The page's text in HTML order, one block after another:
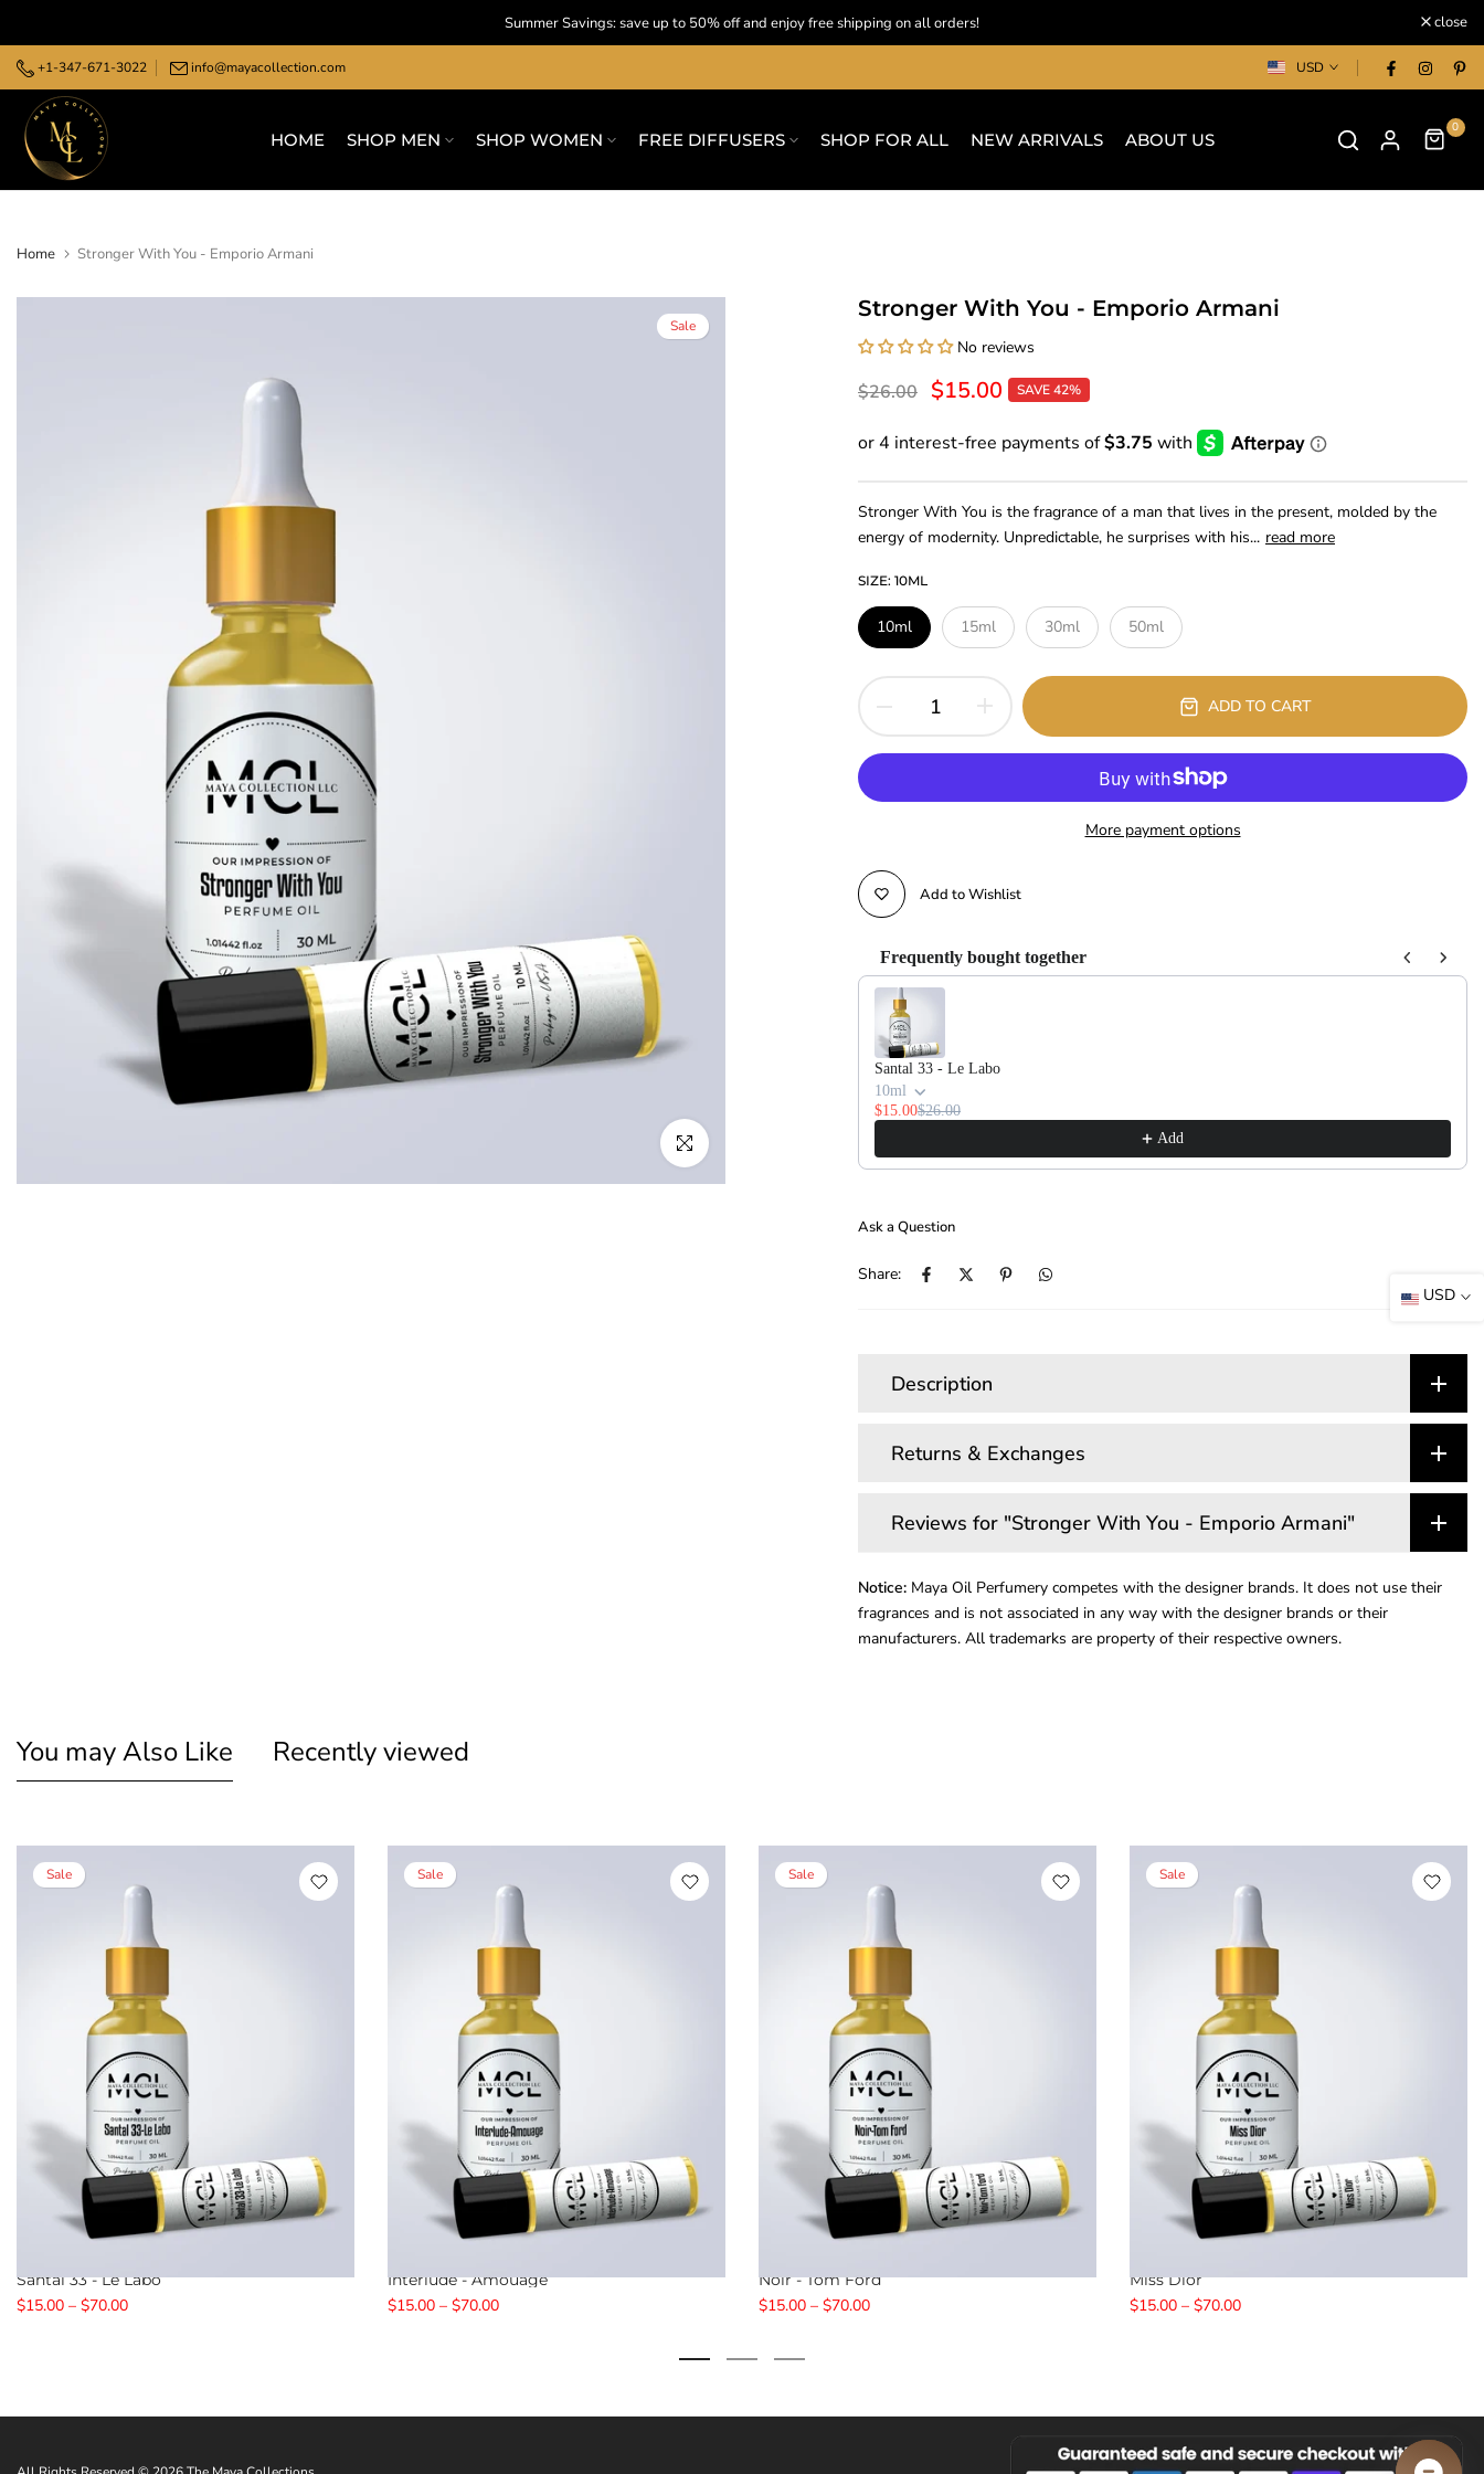
to
content
Summer Savings: save up to 50% off and enjoy free shipping on all orders! close
+1-347-671-3022 info@mayacollection.com USD
HOME SHOP MEN SHOP WOMEN FREE DIFFUSERS SHOP FOR ALL NEW ARRIVALS ABOUT US
0
Home Stronger With You - Emporio Armani
Sale
Click to enlarge
Stronger With You - Emporio Armani
No reviews
$26.00 $15.00 SAVE 42%
Stronger With You is the fragrance of a man that lives in the present, molded by the
energy of modernity. Unpredictable, he surprises with his... read more
SIZE: 10ML
10ml 15ml 30ml 50ml
ADD TO CART
More payment options
Add to Wishlist
Frequently bought together
Use the Previous and Next buttons to navigate through product recommendations, or scroll
Santal 33 - Le Labo
10ml
$15.00$26.00
Add
Ask a Question
Share:
Description
Returns & Exchanges
Reviews for "Stronger With You - Emporio Armani"
Notice: Maya Oil Perfumery competes with the designer brands. It does not use their
fragrances and is not associated in any way with the designer brands or their
manufacturers. All trademarks are property of their respective owners.
You may Also Like Recently viewed
Sale
Santal 33 - Le Labo
$15.00 – $70.00
Sale
Interlude - Amouage
$15.00 – $70.00
Sale
Noir - Tom Ford
$15.00 – $70.00
Sale
Miss Dior
$15.00 – $70.00
USD